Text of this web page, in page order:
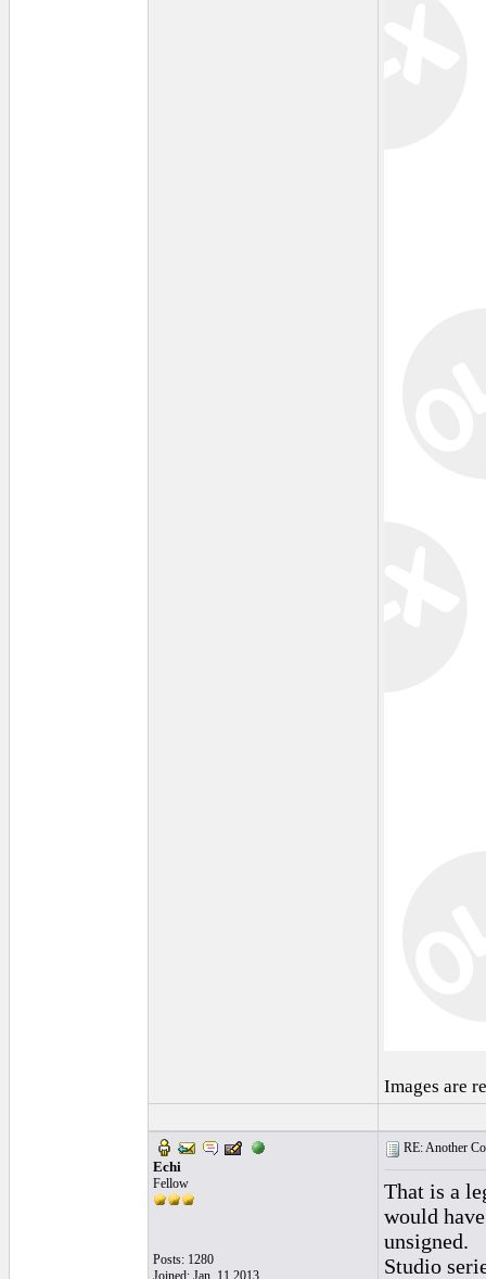
Images are
Echi
Fellow
Posts: 1280
Joined: Jan. 11 2013
RE: Another
That is a
would
unsigned.
Studio